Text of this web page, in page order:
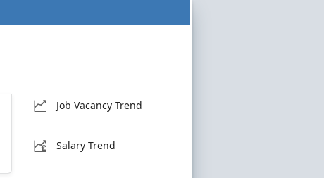
Job Vacancy Trend
Salary Trend